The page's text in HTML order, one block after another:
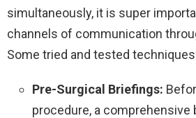
simultaneously, it is super
channels of communication
Some tried and tested
Pre-Surgical Briefings:
procedure, a comprehensive